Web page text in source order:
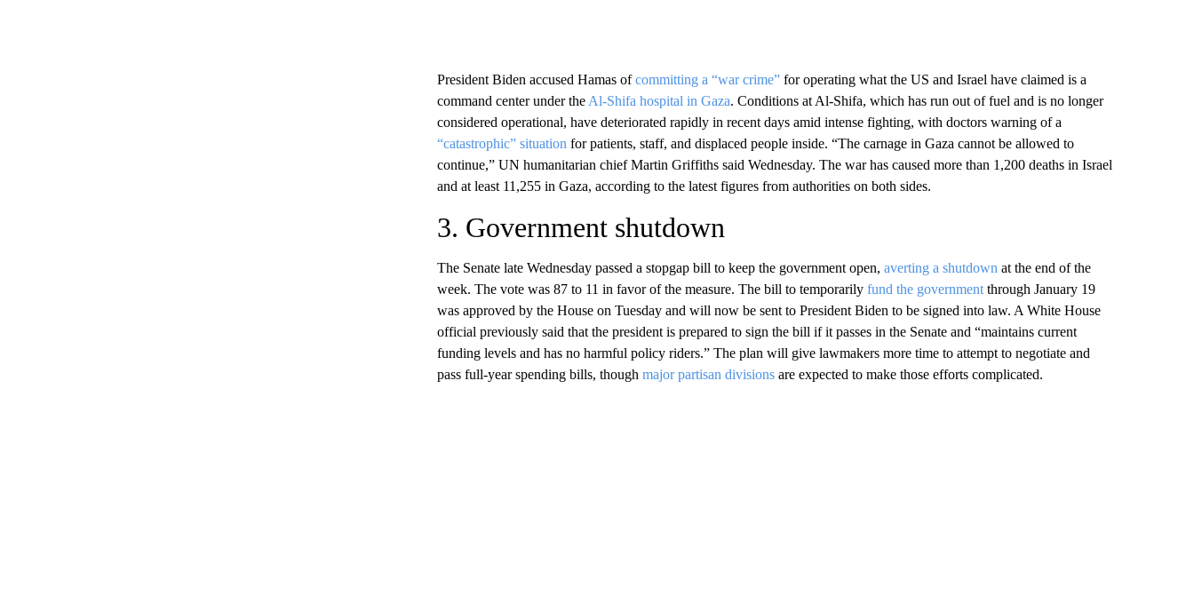
President Biden accused Hamas ofcommitting a “war crime”for operating what the US and Israel have claimed is a
command center under the Al-Shifa hospital in Gaza. Conditions at Al-Shifa, which has run out of fuel and is no longer
considered operational, have deteriorated rapidly in recent days amid intense fighting, with doctors warning of a
“catastrophic” situation for patients, staff, and displaced people inside. “The carnage in Gaza cannot be allowed to
continue,” UN humanitarian chief Martin Griffiths said Wednesday. The war has caused more than 1,200 deaths in Israel
and at least 11,255 in Gaza, according to the latest figures from authorities on both sides.
3. Government shutdown
The Senate late Wednesday passed a stopgap bill to keep the government open, averting a shutdown at the end of the
week. The vote was 87 to 11 in favor of the measure. The bill to temporarily fund the governmentthrough January 19
was approved by the House on Tuesday and will now be sent to President Biden to be signed into law. A White House
official previously said that the president is prepared to sign the bill if it passes in the Senate and “maintains current
funding levels and has no harmful policy riders.” The plan will give lawmakers more time to attempt to negotiate and
pass full-year spending bills, though major partisan divisionsare expected to make those efforts complicated.